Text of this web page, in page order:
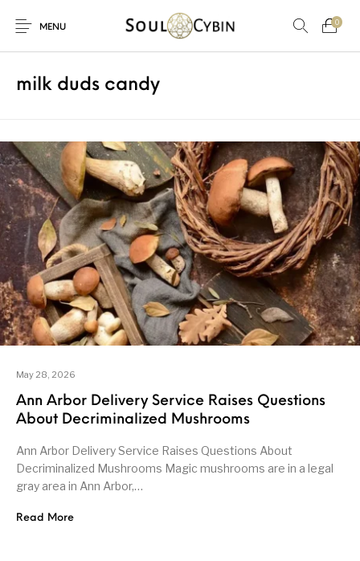
MENU
0
New Products On Sale! Products
milk duds candy
May 28, 2026
Ann Arbor Delivery Service Raises Questions
About Decriminalized Mushrooms
Ann Arbor Delivery Service Raises Questions About
Decriminalized Mushrooms Magic mushrooms are in a legal
gray area in Ann Arbor,…
Read More